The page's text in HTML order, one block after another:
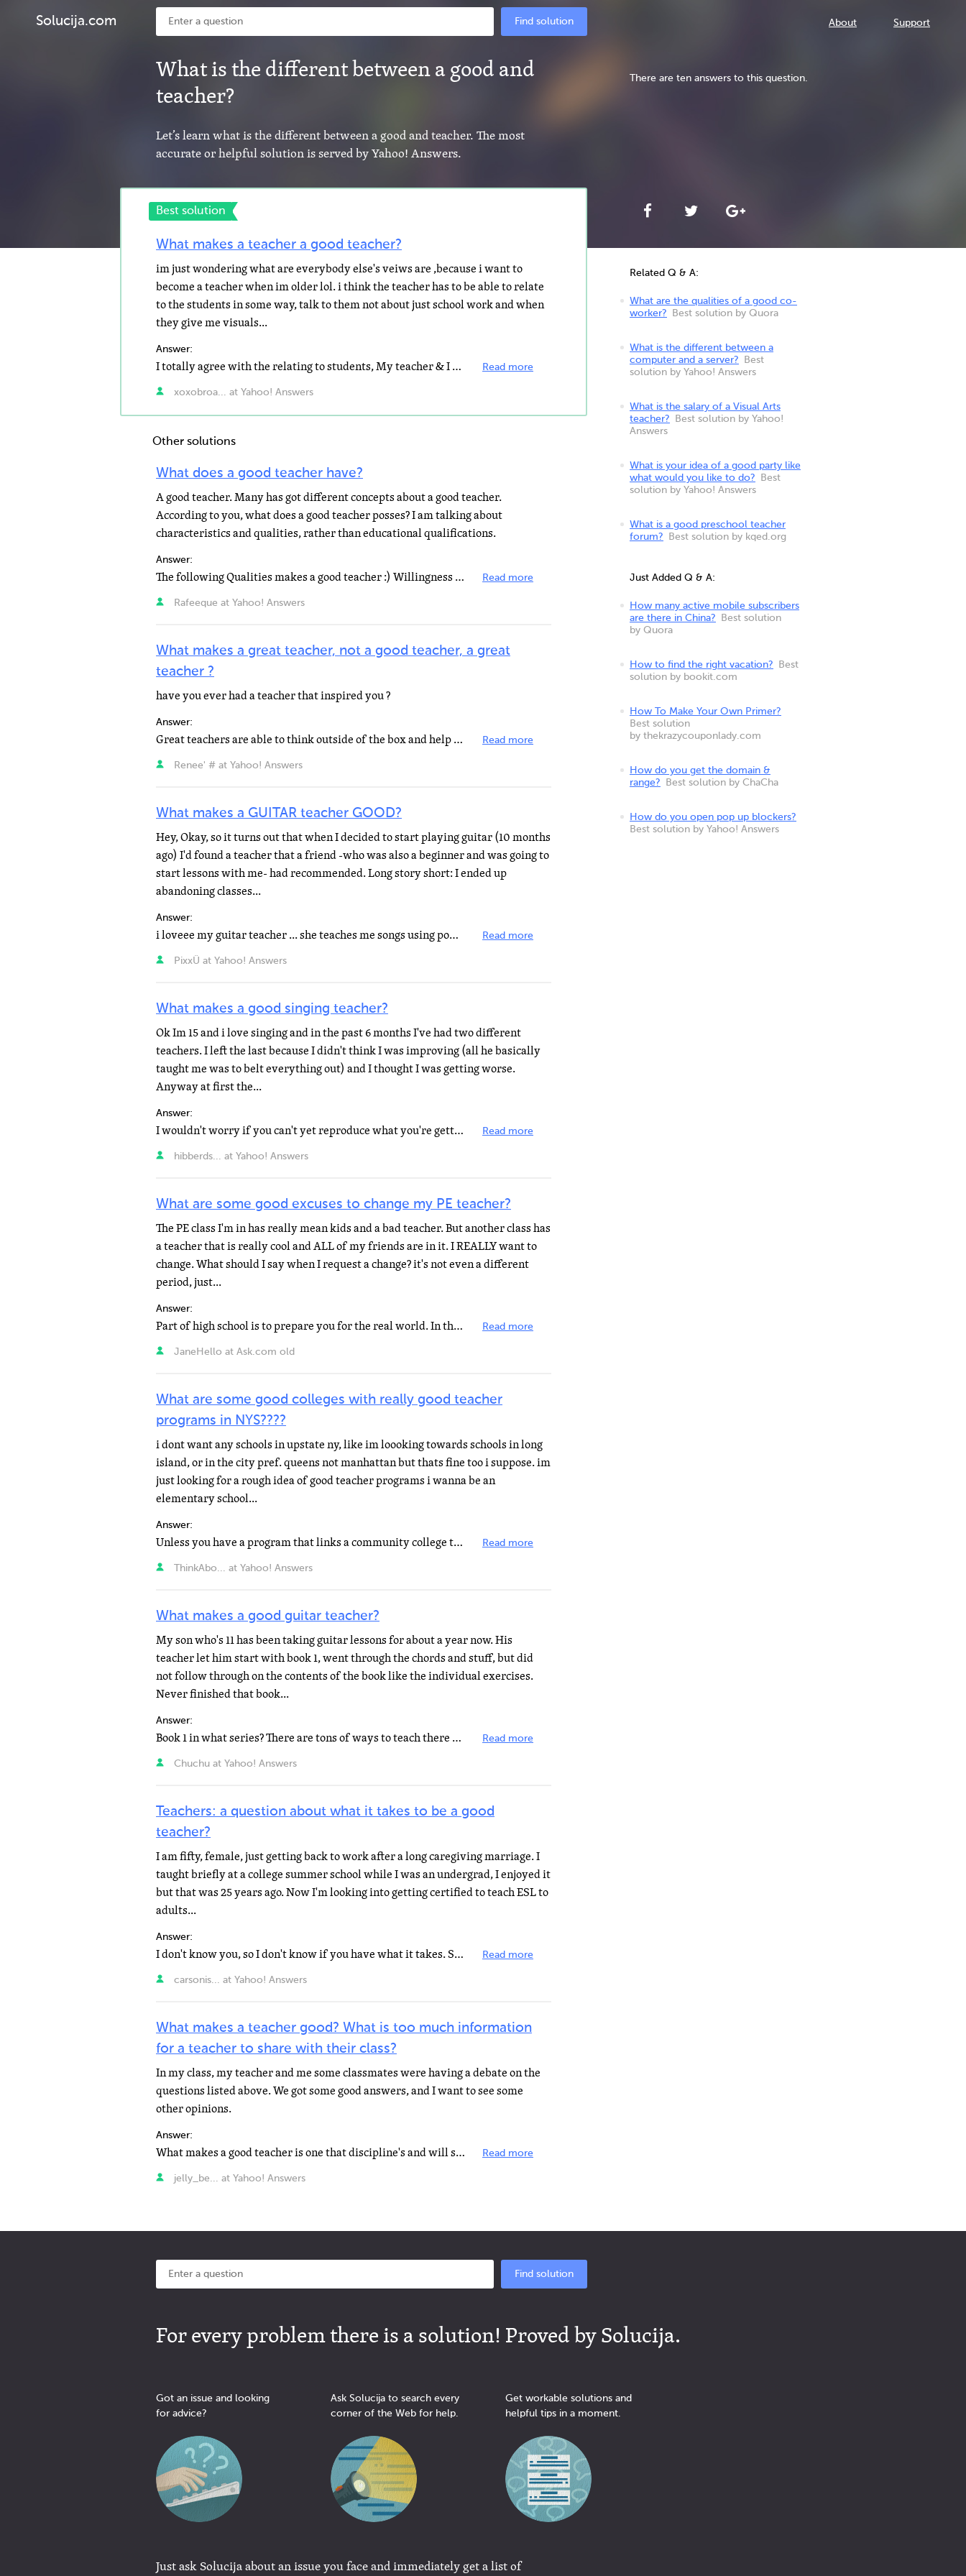
Solucija.com Find solution About Support
What is the different between a good and
teacher?
Let’s learn what is the different between a good and teacher. The most
accurate or helpful solution is served by Yahoo! Answers.
There are ten answers to this question.
Best solution
What makes a teacher a good teacher?
im just wondering what are everybody else's veiws are ,because i want to
become a teacher when im older lol. i think the teacher has to be able to relate
to the students in some way, talk to them not about just school work and when
they give me visuals...
Answer:
I totally agree with the relating to students, My teacher & I have a different relshionship when... Read more
xoxobroa... at Yahoo! Answers
Other solutions
What does a good teacher have?
A good teacher. Many has got different concepts about a good teacher.
According to you, what does a good teacher posses? I am talking about
characteristics and qualities, rather than educational qualifications.
Answer:
The following Qualities makes a good teacher :) Willingness to student's achievement, Respect for students... Read more
Rafeeque at Yahoo! Answers
What makes a great teacher, not a good teacher, a great
teacher ?
have you ever had a teacher that inspired you ?
Answer:
Great teachers are able to think outside of the box and help EVERY child push themselves to reach their... Read more
Renee' # at Yahoo! Answers
What makes a GUITAR teacher GOOD?
Hey, Okay, so it turns out that when I decided to start playing guitar (10 months
ago) I'd found a teacher that a friend -who was also a beginner and was going to
start lessons with me- had recommended. Long story short: I ended up
abandoning classes...
Answer:
i loveee my guitar teacher ... she teaches me songs using power cords but she also teachers me songs... Read more
PixxÜ at Yahoo! Answers
What makes a good singing teacher?
Ok Im 15 and i love singing and in the past 6 months I've had two different
teachers. I left the last because I didn't think I was improving (all he basically
taught me was to belt everything out) and I thought I was getting worse.
Anyway at first the...
Answer:
I wouldn't worry if you can't yet reproduce what you're getting in your voice lessons in your house... Read more
hibberds... at Yahoo! Answers
What are some good excuses to change my PE teacher?
The PE class I'm in has really mean kids and a bad teacher. But another class has
a teacher that is really cool and ALL of my friends are in it. I REALLY want to
change. What should I say when I request a change? it's not even a different
period, just...
Answer:
Part of high school is to prepare you for the real world. In the real world, you might have mean coworkers... Read more
JaneHello at Ask.com old
What are some good colleges with really good teacher
programs in NYS????
i dont want any schools in upstate ny, like im loooking towards schools in long
island, or in the city pref. queens not manhattan but thats fine too i suppose. im
just looking for a rough idea of good teacher programs i wanna be an
elementary school...
Answer:
Unless you have a program that links a community college to your HS, they wont let you do college courses... Read more
ThinkAbo... at Yahoo! Answers
What makes a good guitar teacher?
My son who's 11 has been taking guitar lessons for about a year now. His
teacher let him start with book 1, went through the chords and stuff, but did
not follow through on the contents of the book like the individual exercises.
Never finished that book...
Answer:
Book 1 in what series? There are tons of ways to teach there guitar. There isn't just ONE method where... Read more
Chuchu at Yahoo! Answers
Teachers: a question about what it takes to be a good
teacher?
I am fifty, female, just getting back to work after a long caregiving marriage. I
taught briefly at a college summer school while I was an undergrad, I enjoyed it
but that was 25 years ago. Now I'm looking into getting certified to teach ESL to
adults...
Answer:
I don't know you, so I don't know if you have what it takes. Some people I work with are great people... Read more
carsonis... at Yahoo! Answers
What makes a teacher good? What is too much information
for a teacher to share with their class?
In my class, my teacher and me some classmates were having a debate on the
questions listed above. We got some good answers, and I want to see some
other opinions.
Answer:
What makes a good teacher is one that discipline's and will show they care. you can be too strick or... Read more
jelly_be... at Yahoo! Answers
Related Q & A:
What are the qualities of a good co-
worker?
Best solution by Quora
What is the different between a
computer and a server?
Best
solution by Yahoo! Answers
What is the salary of a Visual Arts
teacher?
Best solution by Yahoo!
Answers
What is your idea of a good party like
what would you like to do?
Best
solution by Yahoo! Answers
What is a good preschool teacher
forum?
Best solution by kqed.org
Just Added Q & A:
How many active mobile subscribers
are there in China?
Best solution
by Quora
How to find the right vacation?
Best
solution by bookit.com
How To Make Your Own Primer?
Best solution
by thekrazycouponlady.com
How do you get the domain &
range?
Best solution by ChaCha
How do you open pop up blockers?
Best solution by Yahoo! Answers
Find solution
For every problem there is a solution! Proved by Solucija.
Got an issue and looking
for advice?
Ask Solucija to search every
corner of the Web for help.
Get workable solutions and
helpful tips in a moment.
Just ask Solucija about an issue you face and immediately get a list of